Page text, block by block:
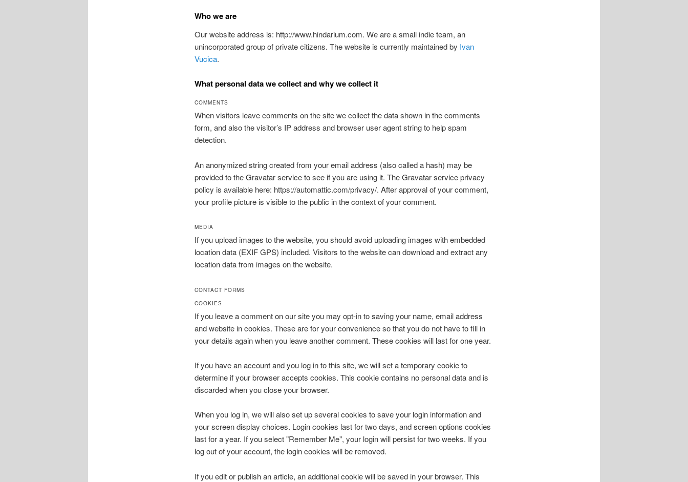
Who we are
Our website address is: http://www.hindarium.com. We are a small indie team, an
unincorporated group of private citizens. The website is currently maintained by Ivan
Vucica.
What personal data we collect and why we collect it
COMMENTS
When visitors leave comments on the site we collect the data shown in the comments
form, and also the visitor’s IP address and browser user agent string to help spam
detection.
An anonymized string created from your email address (also called a hash) may be
provided to the Gravatar service to see if you are using it. The Gravatar service privacy
policy is available here: https://automattic.com/privacy/. After approval of your comment,
your profile picture is visible to the public in the context of your comment.
MEDIA
If you upload images to the website, you should avoid uploading images with embedded
location data (EXIF GPS) included. Visitors to the website can download and extract any
location data from images on the website.
CONTACT FORMS
COOKIES
If you leave a comment on our site you may opt-in to saving your name, email address
and website in cookies. These are for your convenience so that you do not have to fill in
your details again when you leave another comment. These cookies will last for one year.
If you have an account and you log in to this site, we will set a temporary cookie to
determine if your browser accepts cookies. This cookie contains no personal data and is
discarded when you close your browser.
When you log in, we will also set up several cookies to save your login information and
your screen display choices. Login cookies last for two days, and screen options cookies
last for a year. If you select "Remember Me", your login will persist for two weeks. If you
log out of your account, the login cookies will be removed.
If you edit or publish an article, an additional cookie will be saved in your browser. This